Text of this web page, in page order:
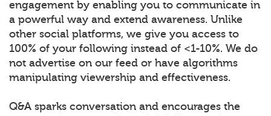
engagement by enabling you to communicate in
a powerful way and extend awareness. Unlike
other social platforms, we give you access to
100% of your following instead of <1-10%. We do
not advertise on our feed or have algorithms
manipulating viewership and effectiveness.
Q&A sparks conversation and encourages the